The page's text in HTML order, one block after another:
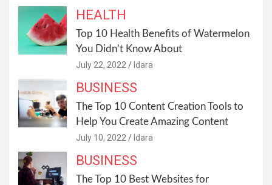
HEALTH
Top 10 Health Benefits of Watermelon
You Didn’t Know About
July 22, 2022 Idara
BUSINESS
The Top 10 Content Creation Tools to
Help You Create Amazing Content
July 10, 2022 Idara
BUSINESS
The Top 10 Best Websites for